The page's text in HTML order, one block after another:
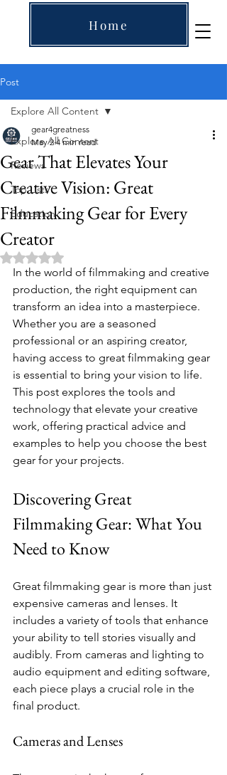
Home
Post
Explore All Content
Reviews
Top Lists
Education
Explore All Content
Gear That Elevates Your
Creative Vision: Great
Filmmaking Gear for Every
Creator
gear4greatness
May 2 4 min read
Rated NaN out of 5 stars.
In the world of filmmaking and creative
production, the right equipment can
transform an idea into a masterpiece.
Whether you are a seasoned
professional or an aspiring creator,
having access to great filmmaking gear
is essential to bring your vision to life.
This post explores the tools and
technology that elevate your creative
work, offering practical advice and
examples to help you choose the best
gear for your projects.
Discovering Great
Filmmaking Gear: What You
Need to Know
Great filmmaking gear is more than just
expensive cameras and lenses. It
includes a variety of tools that enhance
your ability to tell stories visually and
audibly. From cameras and lighting to
audio equipment and editing software,
each piece plays a crucial role in the
final product.
Cameras and Lenses